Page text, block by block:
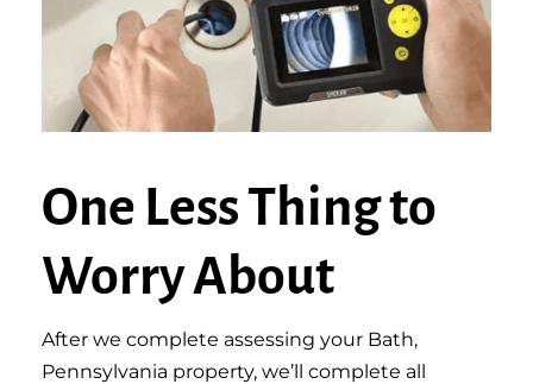
One Less Thing to
Worry About
After we complete assessing your Bath,
Pennsylvania property, we’ll complete all